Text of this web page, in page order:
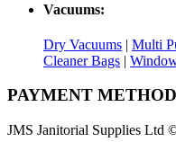
Vacuums:
Dry Vacuums | Multi
Cleaner Bags |
PAYMENT
JMS Janitorial Supplies Ltd